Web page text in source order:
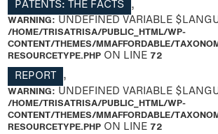
PATENTS: THE FACTS
,
WARNING: UNDEFINED VARIABLE
/HOME/TRISATRISA/PUBLIC_HTML/WP-
CONTENT/THEMES/MMAFFORDABLE/
RESOURCETYPE.PHPON LINE 72
REPORT
,
WARNING: UNDEFINED VARIABLE
/HOME/TRISATRISA/PUBLIC_HTML/WP-
CONTENT/THEMES/MMAFFORDABLE/
RESOURCETYPE.PHPON LINE 72